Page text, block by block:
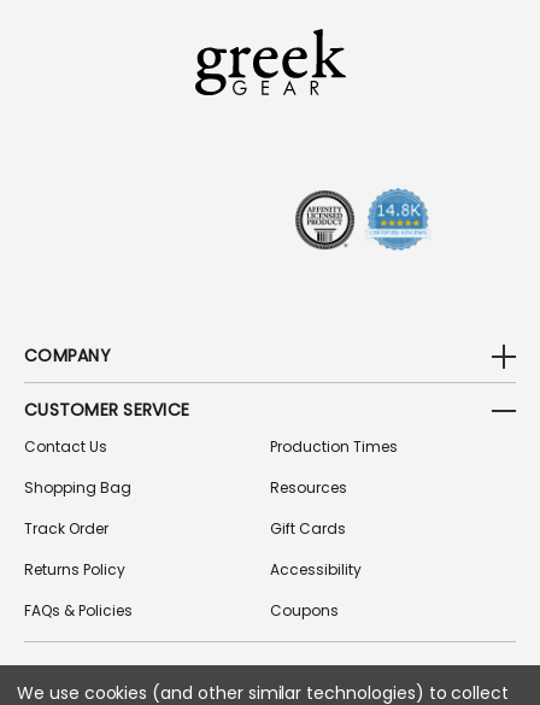
COMPANY
CUSTOMER SERVICE
Contact Us
Shopping Bag
Track Order
Returns Policy
FAQs & Policies
Production Times
Resources
Gift Cards
Accessibility
Coupons
FOLLOW US ON SOCIAL MEDIA
We use cookies (and other similar technologies) to collect